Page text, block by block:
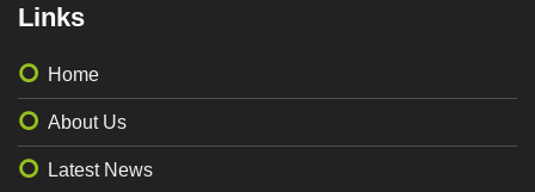
Links
Home
About Us
Latest News